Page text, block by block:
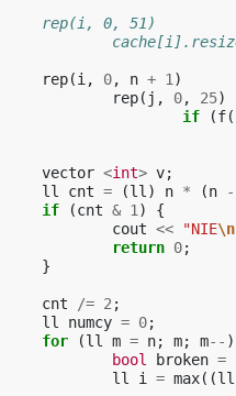
	rep(i, 0, 51)
rep(i , 0, n + 1 )
rep( j , 0, 25)
if
(f(
vector <int> v;
ll
cnt = (ll ) n * (n -
if
(cnt & 1 )
{
cout << "NIE\n
return 0;
}
cnt /= 2 ;
ll
numcy = 0;
for
(ll m = n; m; m-- )
bool
broken =
ll
i = max((ll